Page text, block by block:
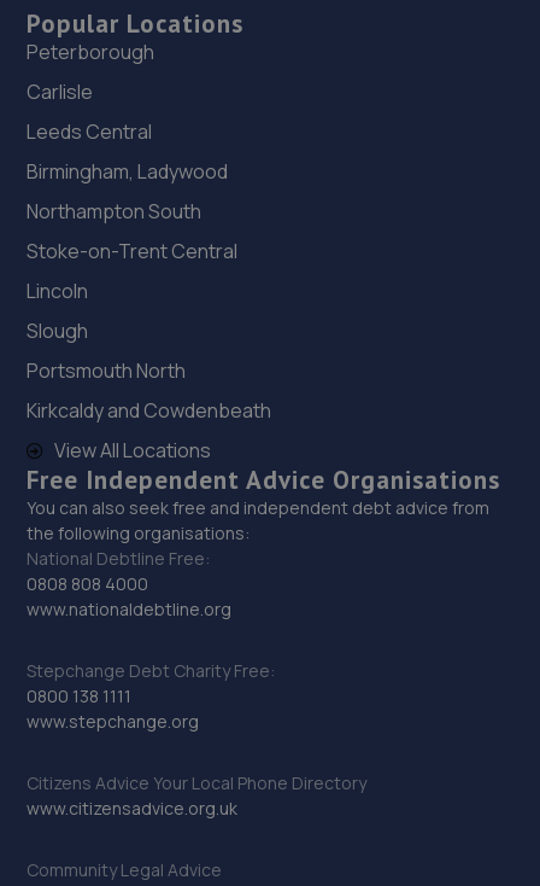
Popular Locations
Peterborough
Carlisle
Leeds Central
Birmingham, Ladywood
Northampton South
Stoke-on-Trent Central
Lincoln
Slough
Portsmouth North
Kirkcaldy and Cowdenbeath
View All Locations
Free Independent Advice Organisations
You can also seek free and independent debt advice from
the following organisations:
National Debtline Free:
0808 808 4000
www.nationaldebtline.org
Stepchange Debt Charity Free:
0800 138 1111
www.stepchange.org
Citizens Advice Your Local Phone Directory
www.citizensadvice.org.uk
Community Legal Advice